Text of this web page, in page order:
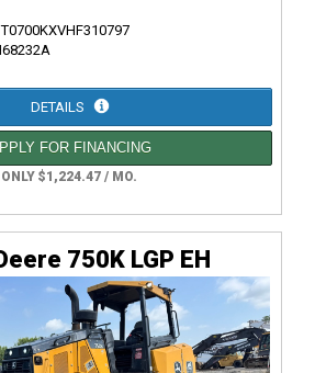
DETAILS
FOR FINANCING
ONLY $1,224.47 / MO.
750K LGP EH